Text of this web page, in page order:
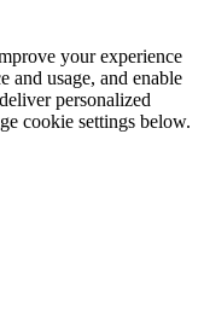
your experience
and usage, and enable
personalized
cookie settings below.